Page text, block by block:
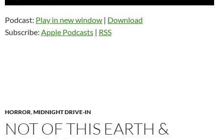
Podcast: Play in new window | Download
Subscribe: Apple Podcasts | RSS
HORROR,MIDNIGHT DRIVE-IN
NOT OF THIS EARTH &